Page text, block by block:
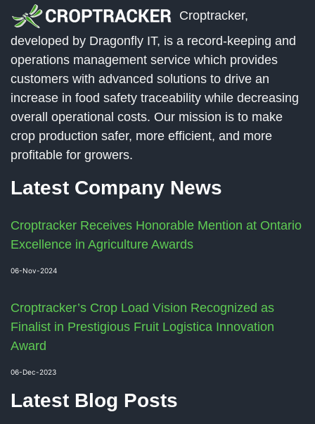
Croptracker,
developed by Dragonfly IT, is a record-keeping and
operations management service which provides
customers with advanced solutions to drive an
increase in food safety traceability while decreasing
overall operational costs. Our mission is to make
crop production safer, more efficient, and more
profitable for growers.
Latest Company News
Croptracker Receives Honorable Mention at Ontario
Excellence in Agriculture Awards
06-Nov-2024
Croptracker’s Crop Load Vision Recognized as
Finalist in Prestigious Fruit Logistica Innovation
Award
06-Dec-2023
Latest Blog Posts